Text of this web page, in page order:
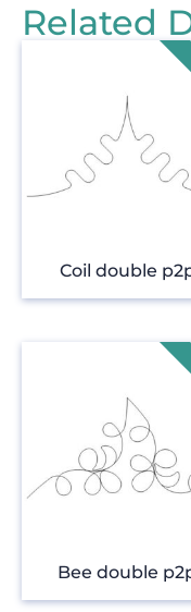
Related
Coil double
Bee double